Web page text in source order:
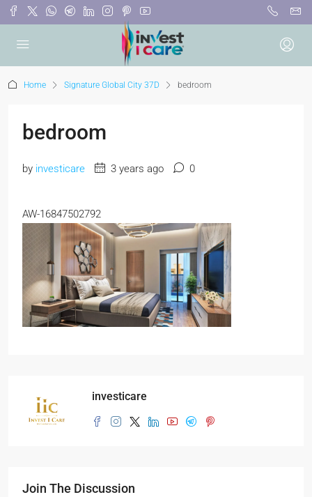
Home Signature Global City 37D bedroom
bedroom
by investicare 3 years ago 0
AW-16847502792
investicare
Join The Discussion